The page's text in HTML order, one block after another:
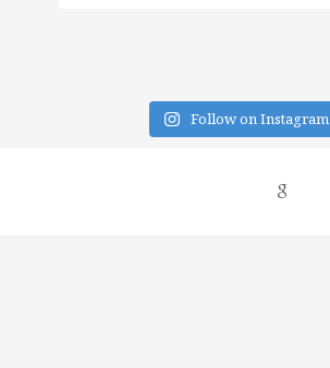
Follow on Instagram